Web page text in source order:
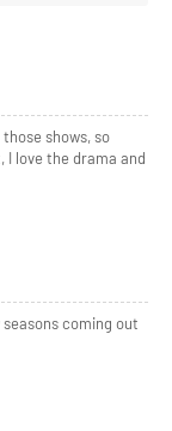
shows, so
I love the drama and
coming out